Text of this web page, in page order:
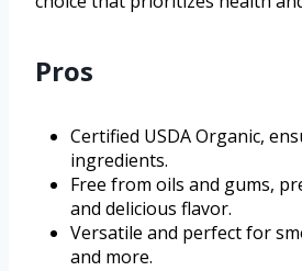
Pros
Certified USDA Organic,
ingredients.
Free from oils and gums,
and delicious flavor.
Versatile and perfect for
and more.